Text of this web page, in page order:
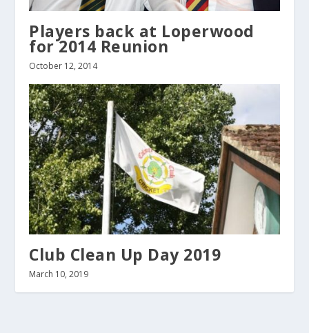
Players back at Loperwood
for 2014 Reunion
October 12, 2014
Club Clean Up Day 2019
March 10, 2019